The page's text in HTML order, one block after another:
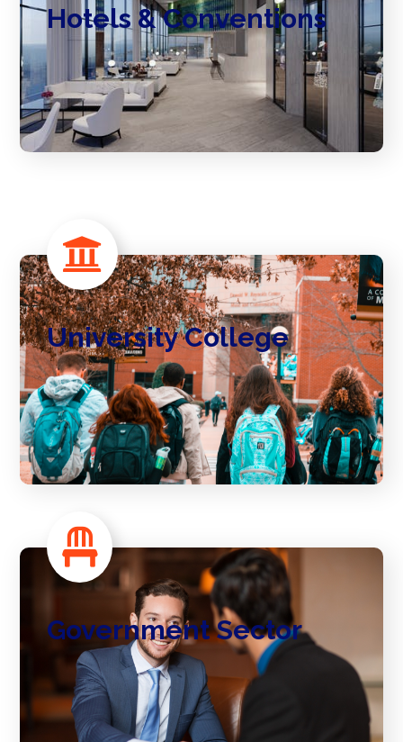
Hotels & Conventions
University College
Government Sector